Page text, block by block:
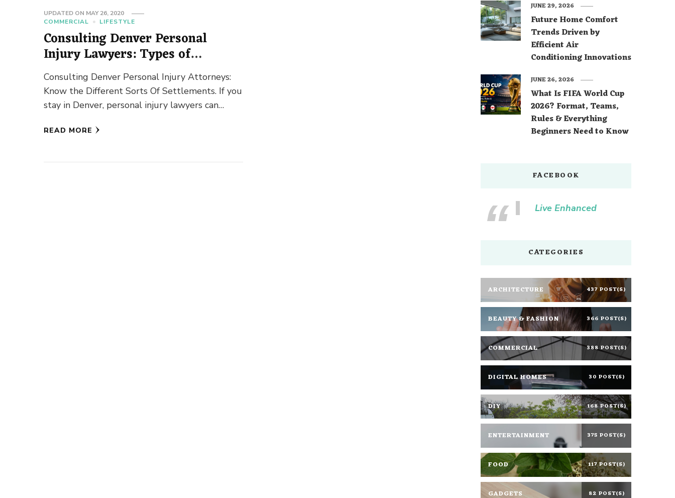
UPDATED ON MAY 26, 2020
COMMERCIAL
LIFESTYLE
Consulting Denver Personal
Injury Lawyers: Types of
Compensations
Consulting Denver Personal Injury Attorneys:
Know the Different Sorts Of Settlements. If you
stay in Denver, personal injury lawyers can
READ MORE
Future Home Comfort
Trends Driven by
Efficient Air
Conditioning Innovations
JUNE 29, 2026
What Is FIFA World Cup
2026? Format, Teams,
Rules & Everything
Beginners Need to Know
JUNE 26, 2026
FACEBOOK
Live Enhanced
CATEGORIES
ARCHITECTURE 437 POST(S)
BEAUTY & FASHION 366 POST(S)
COMMERCIAL 388 POST(S)
DIGITAL HOMES 30 POST(S)
DIY 168 POST(S)
ENTERTAINMENT 375 POST(S)
FOOD 117 POST(S)
GADGETS 82 POST(S)